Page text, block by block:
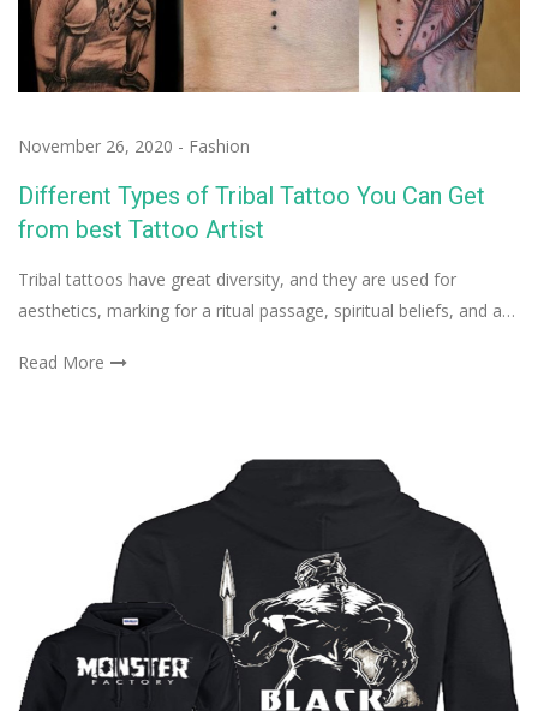
November 26, 2020 - Fashion
Different Types of Tribal Tattoo You Can Get
from best Tattoo Artist
Tribal tattoos have great diversity, and they are used for
aesthetics, marking for a ritual passage, spiritual beliefs, and a…
Read More